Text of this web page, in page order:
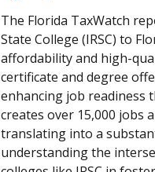
The Florida TaxWatch
State College (IRSC) to
affordability and high-
certificate and degree
enhancing job readiness
creates over 15,000 jobs
translating into a
understanding the